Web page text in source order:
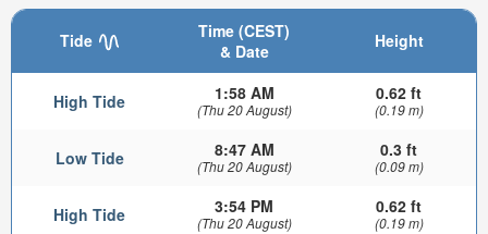
Tide
Time (CEST)
& Date
Height
High Tide 1:58 AM
(Thu 20 August)
0.62 ft
(0.19 m)
Low Tide 8:47 AM
(Thu 20 August)
0.3 ft
(0.09 m)
High Tide 3:54 PM
(Thu 20 August)
0.62 ft
(0.19 m)